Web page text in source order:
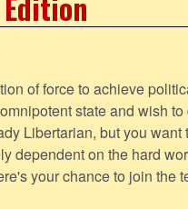
of force to achieve
state and wish
Libertarian, but you want
dependent on the hard
your chance to join the